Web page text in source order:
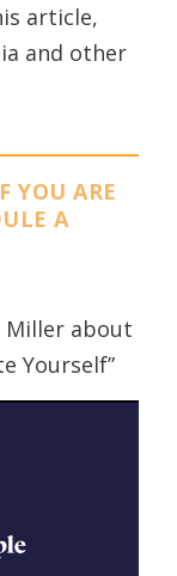
article,
and other
YOU ARE
A
Miller about
Yourself”